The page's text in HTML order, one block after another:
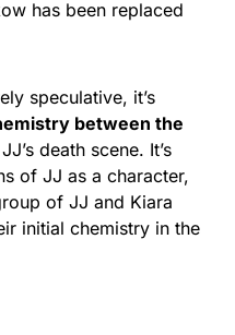
has been replaced
speculative, it’s
between the
death scene. It’s
of JJ as a character,
of JJ and Kiara
initial chemistry in the